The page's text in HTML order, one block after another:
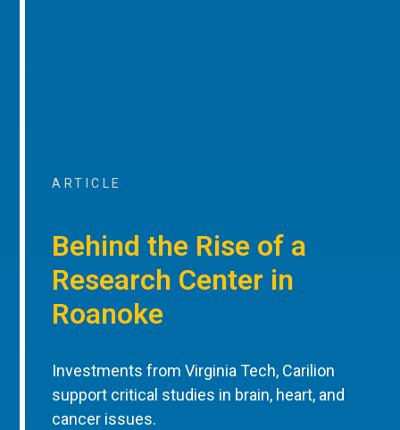
ARTICLE
Behind the Rise of a
Research Center in
Roanoke
Investments from Virginia Tech, Carilion
support critical studies in brain, heart, and
cancer issues.